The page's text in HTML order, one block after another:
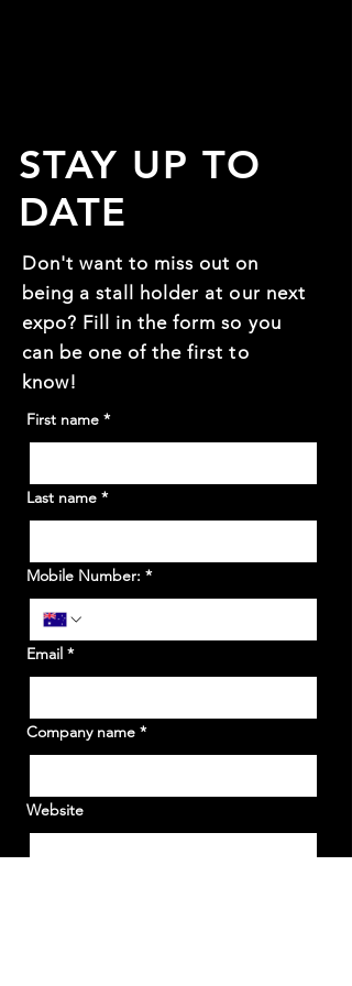
Don't want to miss out on
being a stall holder at our next
expo? Fill in the form so you
can be one of the first to
know!
First name *
Last name *
Mobile Number: *
Email *
Company name *
Website
STAY UP TO
DATE